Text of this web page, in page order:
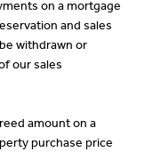
on a mortgage
and sales
withdrawn or
our sales
amount on a
purchase price